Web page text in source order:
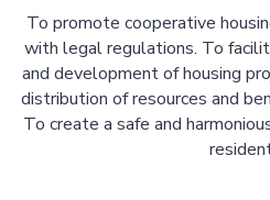
To promote cooperative
with legal regulations. To
and development of housing
distribution of resources and
To create a safe and